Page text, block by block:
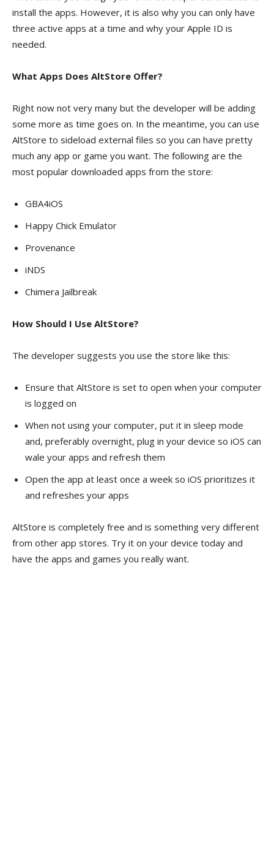
install the apps. However, it is also why you can only have
three active apps at a time and why your Apple ID is
needed.
What Apps Does AltStore Offer?
Right now not very many but the developer will be adding
some more as time goes on. In the meantime, you can use
AltStore to sideload external files so you can have pretty
much any app or game you want. The following are the
most popular downloaded apps from the store:
GBA4iOS
Happy Chick Emulator
Provenance
iNDS
Chimera Jailbreak
How Should I Use AltStore?
The developer suggests you use the store like this:
Ensure that AltStore is set to open when your computer
is logged on
When not using your computer, put it in sleep mode
and, preferably overnight, plug in your device so iOS can
wale your apps and refresh them
Open the app at least once a week so iOS prioritizes it
and refreshes your apps
AltStore is completely free and is something very different
from other app stores. Try it on your device today and
have the apps and games you really want.